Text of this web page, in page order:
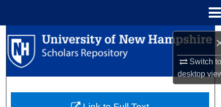
Switch
desktop
Search
Browse Collections